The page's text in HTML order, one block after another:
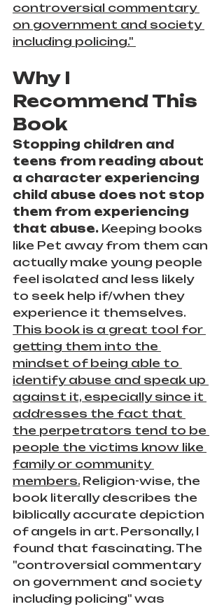
controversial commentary
on government and society
including policing."
Why I
Recommend This
Book
Stopping children and
teens from reading about
a character experiencing
child abuse does not stop
them from experiencing
that abuse. Keeping books
like Pet away from them can
actually make young people
feel isolated and less likely
to seek help if/when they
experience it themselves.
This book is a great tool for
getting them into the
mindset of being able to
identify abuse and speak up
against it, especially since it
addresses the fact that
the perpetrators tend to be
people the victims know like
family or community
members. Religion-wise, the
book literally describes the
biblically accurate depiction
of angels in art. Personally, I
found that fascinating. The
"controversial commentary
on government and society
including policing" was